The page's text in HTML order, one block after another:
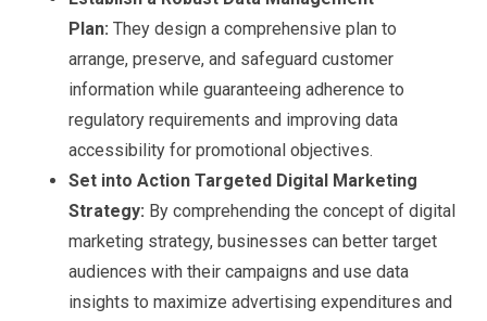
Plan: They design a comprehensive plan to
arrange, preserve, and safeguard customer
information while guaranteeing adherence to
regulatory requirements and improving data
accessibility for promotional objectives.
Set into Action Targeted Digital Marketing
Strategy: By comprehending the concept of digital
marketing strategy, businesses can better target
audiences with their campaigns and use data
insights to maximize advertising expenditures and